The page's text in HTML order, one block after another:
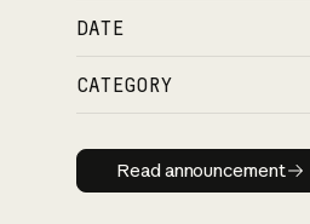
DATE
CATEGORY
Read
Read announcement